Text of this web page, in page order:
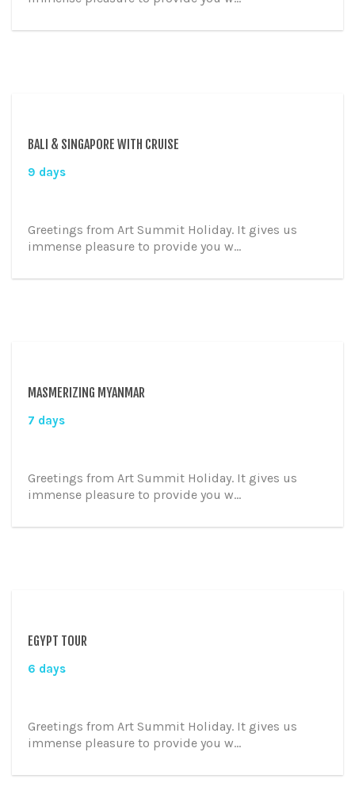
BALI & SINGAPORE WITH CRUISE
9 days
Greetings from Art Summit Holiday. It gives us
immense pleasure to provide you w...
MASMERIZING MYANMAR
7 days
Greetings from Art Summit Holiday. It gives us
immense pleasure to provide you w...
EGYPT TOUR
6 days
Greetings from Art Summit Holiday. It gives us
immense pleasure to provide you w...